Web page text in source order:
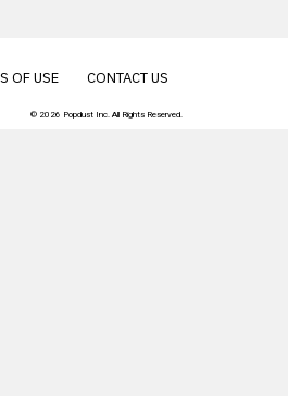
OF USE CONTACT US
© 2026 Popdust Inc. All Rights Reserved.